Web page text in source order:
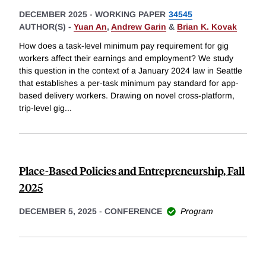
DECEMBER 2025 - WORKING PAPER 34545
AUTHOR(S) - Yuan An, Andrew Garin & Brian K. Kovak
How does a task-level minimum pay requirement for gig
workers affect their earnings and employment? We study
this question in the context of a January 2024 law in Seattle
that establishes a per-task minimum pay standard for app-
based delivery workers. Drawing on novel cross-platform,
trip-level gig...
Place-Based Policies and Entrepreneurship, Fall
2025
DECEMBER 5, 2025 - CONFERENCE Program